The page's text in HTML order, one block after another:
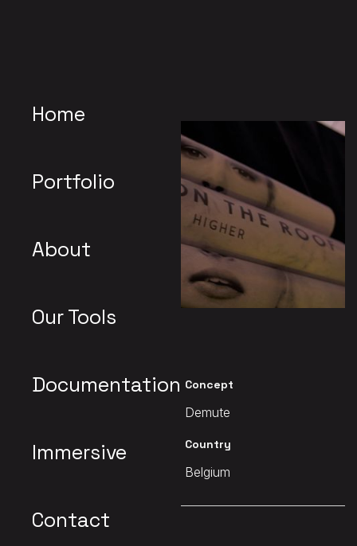
Client Concept
Demute
Date Country
Belgium
Home
Portfolio
About
Our Tools
Documentation
Immersive
Contact